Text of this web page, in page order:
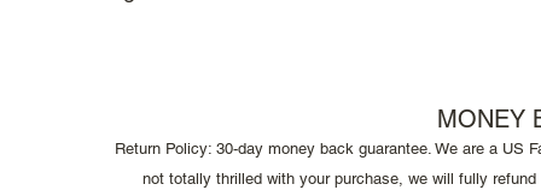
MONEY
Return Policy: 30-day money back guarantee. We are a US F
not totally thrilled with your purchase, we will fully